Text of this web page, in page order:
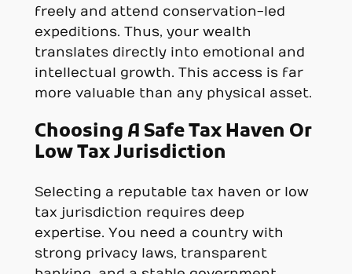
freely and attend conservation-led
expeditions. Thus, your wealth
translates directly into emotional and
intellectual growth. This access is far
more valuable than any physical asset.
Choosing A Safe Tax Haven Or
Low Tax Jurisdiction
Selecting a reputable tax haven or low
tax jurisdiction requires deep
expertise. You need a country with
strong privacy laws, transparent